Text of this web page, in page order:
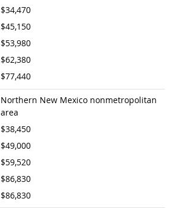
$34,470
$45,150
$53,980
$62,380
$77,440
Northern New Mexico nonmetropolitan
area
$38,450
$49,000
$59,520
$86,830
$86,830